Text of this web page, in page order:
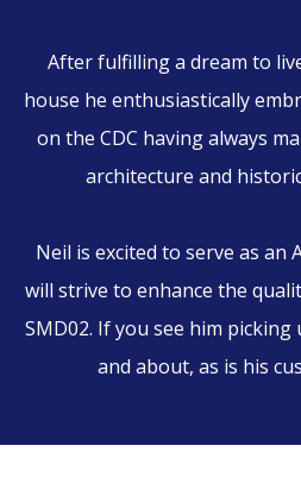
After fulfilling a dream to
house he enthusiastically
on the CDC having always
architecture and
Neil is excited to serve as an
will strive to enhance the
SMD02. If you see him
and about, as is his